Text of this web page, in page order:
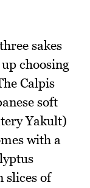
sakes
choosing
Calpis
soft
Yakult)
with a
slices of